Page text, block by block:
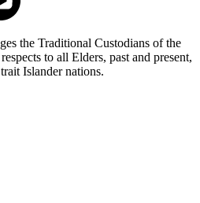
the Traditional Custodians of the
to all Elders, past and present,
Islander nations.